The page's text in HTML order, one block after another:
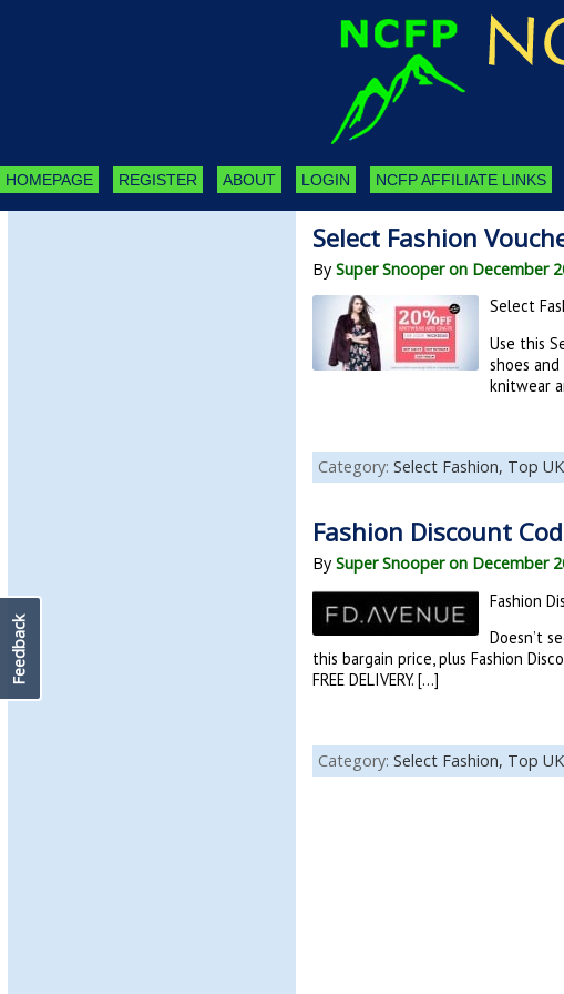
HOMEPAGE REGISTER ABOUT LOGIN NCFP AFFILIATE LINKS
Select Fashion
By Super Snooper on December
Select
Use this
shoes
knitwear
Category: Select Fashion, Top
Fashion Discount
By Super Snooper on December
Fashion
Doesn’t
this bargain price, plus Fashion
FREE DELIVERY. […]
Category: Select Fashion, Top
Feedback